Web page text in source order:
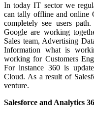
In today IT sector we
can tally offline and online
completely see users
Google are working
Sales team, Advertising
Information what is
working for Customers
For instance 360 is
Cloud. As a result of
venture.
Salesforce and Analytics